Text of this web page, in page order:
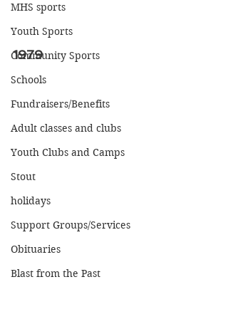
MHS sports
Youth Sports
Community Sports
Schools
Fundraisers/Benefits
Adult classes and clubs
Youth Clubs and Camps
Stout
holidays
Support Groups/Services
Obituaries
Blast from the Past
1979